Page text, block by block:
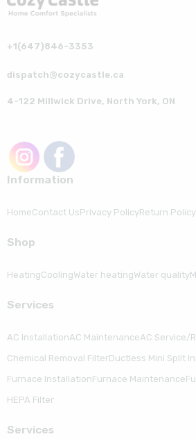
+1(647)846-3353
dispatch@cozycastle.ca
4-122 Millwick Drive, North York, ON
Information
HomeContact UsPrivacy PolicyReturn Policy
Shop
HeatingCoolingWater heatingWater quality
Serviсes
AC InstallationAC MaintenanceAC Service/
Chemical Removal FilterDuctless Mini Split
Furnace InstallationFurnace Maintenance
HEPA Filter
Serviсes